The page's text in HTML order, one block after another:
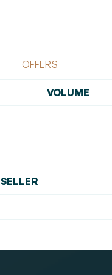
OFFERS
VOLUME
SELLER